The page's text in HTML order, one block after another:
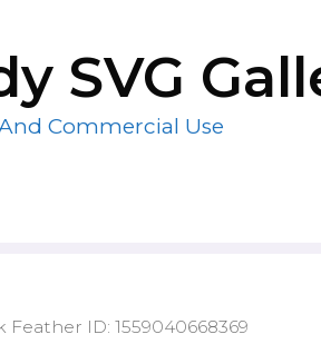
SVG
Commercial Use
Feather ID: 1559040668369